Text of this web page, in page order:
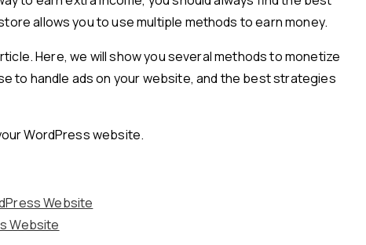
allows you to use multiple methods to earn money.
Here, we will show you several methods to monetize
to handle ads on your website, and the best strategies
WordPress website.
Website
Website